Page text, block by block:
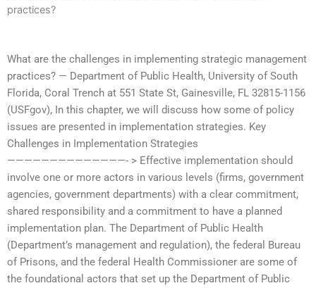
practices?
What are the challenges in implementing strategic management
practices? — Department of Public Health, University of South
Florida, Coral Trench at 551 State St, Gainesville, FL 32815-1156
(USFgov), In this chapter, we will discuss how some of policy
issues are presented in implementation strategies. Key
Challenges in Implementation Strategies
——————————————- > Effective implementation should
involve one or more actors in various levels (firms, government
agencies, government departments) with a clear commitment,
shared responsibility and a commitment to have a planned
implementation plan. The Department of Public Health
(Department’s management and regulation), the federal Bureau
of Prisons, and the federal Health Commissioner are some of
the foundational actors that set up the Department of Public